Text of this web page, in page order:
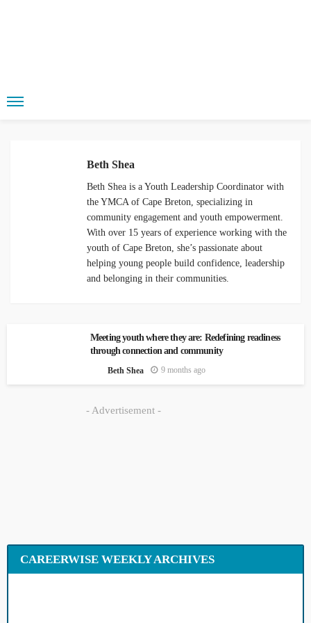
with the YMCA of Cape Breton, specializing
in community engagement and youth
empowerment. With over 15 years of
experience working with the youth of Cape
Breton, she’s passionate about helping
young people build confidence, leadership
and belonging in their communities.
readiness through connection and
community
Beth Shea 9 months ago
- Advertisement -
CAREERWISE WEEKLY ARCHIVES